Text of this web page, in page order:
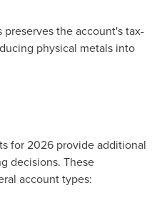
the account's tax-
physical metals into
for 2026 provide additional
decisions. These
account types: